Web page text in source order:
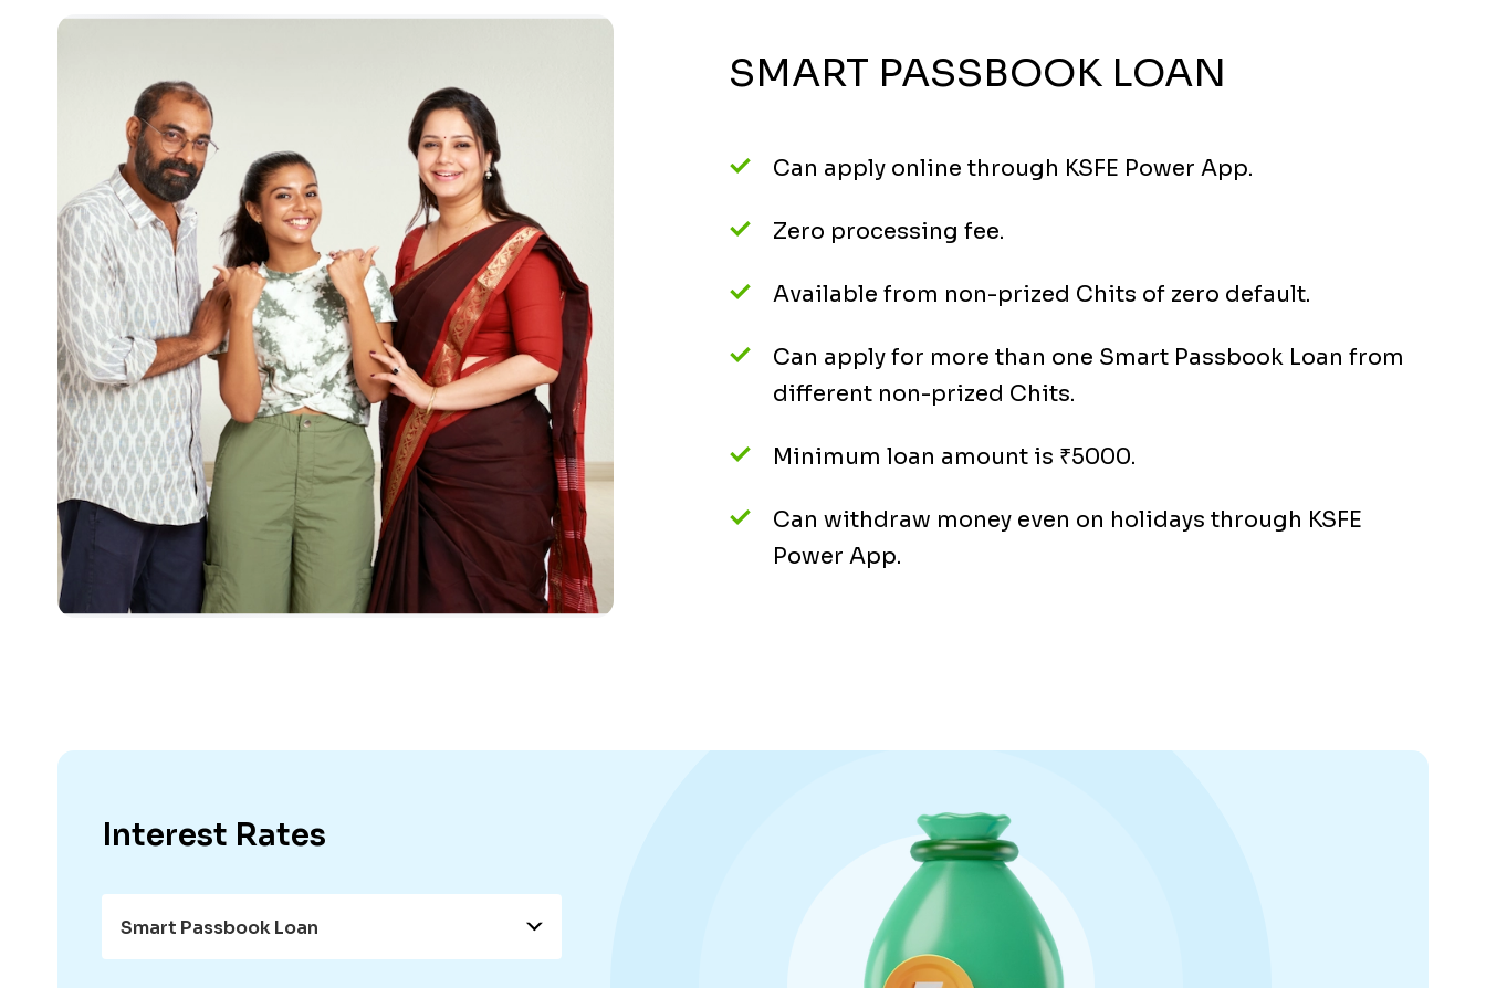
SMART PASSBOOK LOAN
Can apply online through KSFE Power App.
Zero processing fee.
Available from non-prized Chits of zero default.
Can apply for more than one Smart Passbook Loan from
different non-prized Chits.
Minimum loan amount is ₹5000.
Can withdraw money even on holidays through KSFE
Power App.
Interest Rates
Smart Passbook Loan